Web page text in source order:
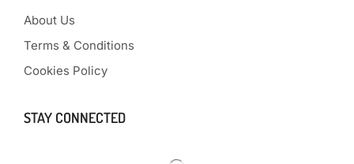
About Us
Terms & Conditions
Cookies Policy
STAY CONNECTED